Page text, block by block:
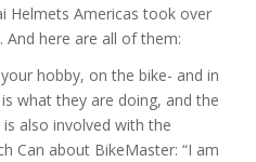
Helmets Americas took over
here are all of them:
hobby, on the bike- and in
what they are doing, and the
also involved with the
Can about BikeMaster: “I am